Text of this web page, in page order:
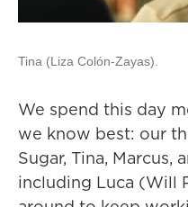
Tina (Liza Colón-Zayas).
We spend this day
we know best: our
Sugar, Tina,
including Luca (Will